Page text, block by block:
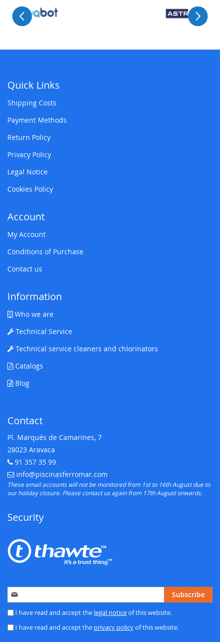
Quick Links
Shipping Costs
Payment Methods
Return Policy
Privacy Policy
Legal Notice
Cookies Policy
Account
My Account
Conditions of Purchase
Contact us
Information
Who we are
Technical Service
Technical service cleaners and chlorinators
Catalogs
Blog
Contact
Pl. Marqués de Camarines, 7
28023 Aravaca
Telephone:
91 357 35 99
E-mail:
info@piscinasferromar.com
These email accounts will not be monitored from 1st to 16th August due to
our holiday closure. Please contact us again from 17th August onwards.
Security
Sign
Up
for
Newsletter:
Subscribe
I have read and accept the legal noticeof this website.
I have read and accept the privacy policyof this website.